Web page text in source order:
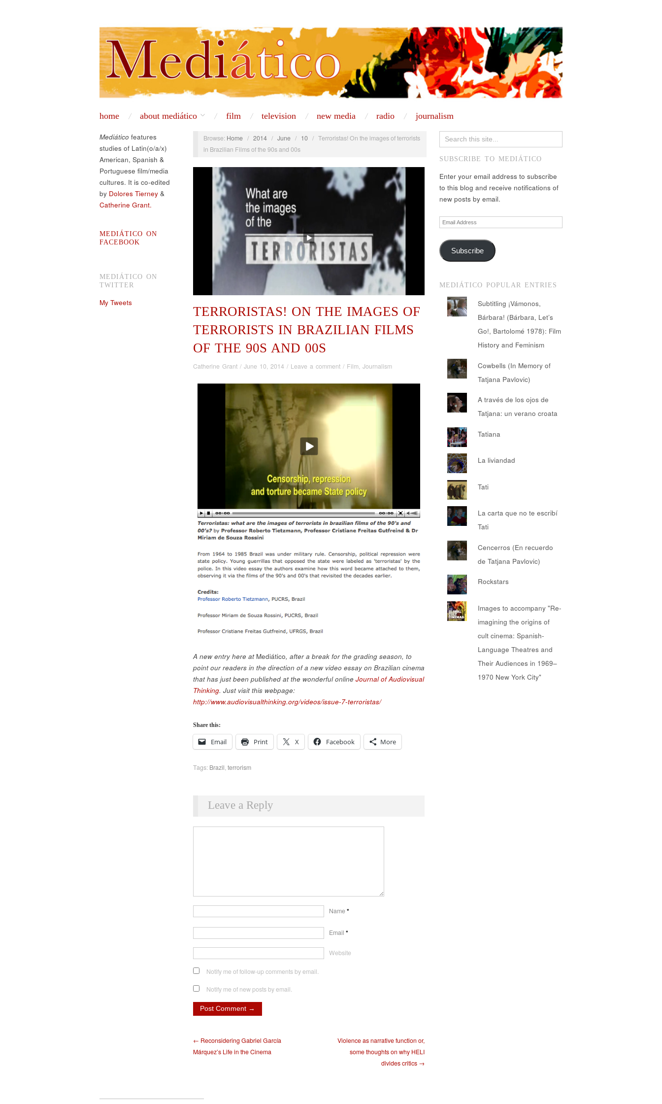
home about mediático film television new media radio journalism
Mediático features
studies of Latin(o/a/x)
American, Spanish &
Portuguese film/media
cultures. It is co-edited
by Dolores Tierney &
Catherine Grant.
MEDIÁTICO ON
FACEBOOK
MEDIÁTICO ON
TWITTER
My Tweets
Browse: Home / 2014 / June / 10 / Terroristas! On the images of terrorists
in Brazilian Films of the 90s and 00s
TERRORISTAS! ON THE IMAGES OF
TERRORISTS IN BRAZILIAN FILMS
OF THE 90S AND 00S
Catherine Grant / June 10, 2014 / Leave a comment / Film, Journalism
A new entry here at Mediático, after a break for the grading season, to
point our readers in the direction of a new video essay on Brazilian cinema
that has just been published at the wonderful online Journal of Audiovisual
Thinking. Just visit this webpage:
http://www.audiovisualthinking.org/videos/issue-7-terroristas/
Share this:
Email Print X Facebook More
Tags: Brazil,terrorism
Leave a Reply
Name*
Email *
Website
Notify me of follow-up comments by email.
Notify me of new posts by email.
← Reconsidering Gabriel García
Márquez’s Life in the Cinema
Violence as narrative function or,
some thoughts on why HELI
divides critics →
SUBSCRIBE TO MEDIÁTICO
Enter your email address to subscribe
to this blog and receive notifications of
new posts by email.
Email
Address
Subscribe
MEDIÁTICO POPULAR ENTRIES
Subtitling ¡Vámonos,
Bárbara! (Bárbara, Let’s
Go!, Bartolomé 1978): Film
History and Feminism
Cowbells (In Memory of
Tatjana Pavlovic)
A través de los ojos de
Tatjana: un verano croata
Tatiana
La liviandad
Tati
La carta que no te escribí
Tati
Cencerros (En recuerdo
de Tatjana Pavlovic)
Rockstars
Images to accompany "Re-
imagining the origins of
cult cinema: Spanish-
Language Theatres and
Their Audiences in 1969–
1970 New York City"